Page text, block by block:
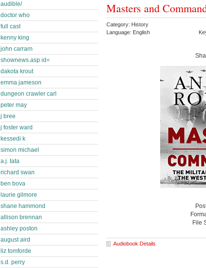
Masters and
Category: History
Language: English
File
Audiobook Details
audible/
doctor who
full cast
kenny king
john carrarn
shownews.asp id=
dakota krout
emma jameson
dungeon crawler carl
peter may
j bree
j foster ward
kessedi k
simon michael
a.j. tata
richard swan
ben bova
laurie gilmore
shane hammond
allison brennan
ashley poston
august aird
liz tomforde
s.d. perry